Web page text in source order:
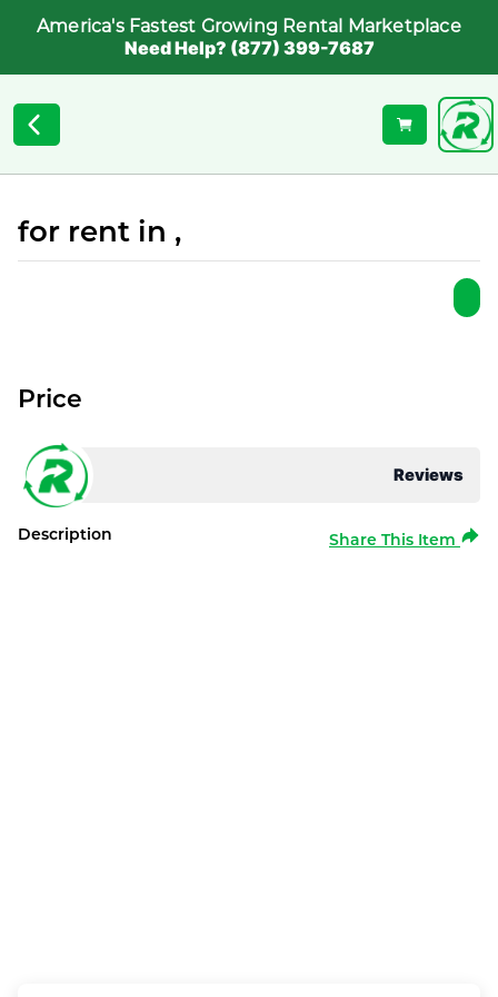
America's Fastest Growing Rental Marketplace
Need Help? (877) 399-7687
for rent in ,
Reviews
Price
Description Share This Item